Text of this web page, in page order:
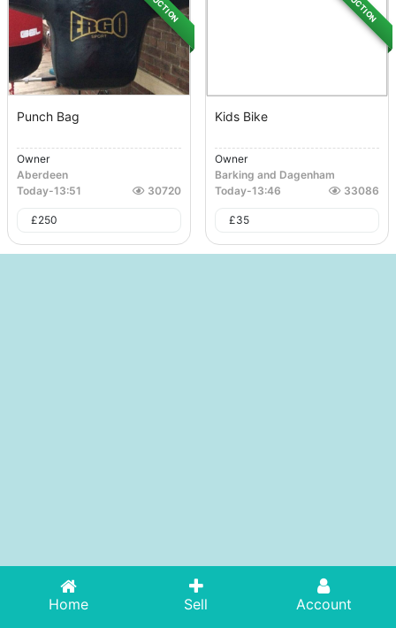
AUCTION
Punch Bag
Owner
Aberdeen
Today-13:51 30720
£250
AUCTION
Kids Bike
Owner
Barking and Dagenham
Today-13:46 33086
£35
Home Sell Account